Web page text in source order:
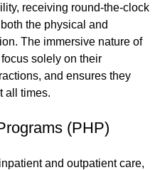
receiving round-the-clock
the physical and
The immersive nature of
solely on their
and ensures they
all times.
(PHP)
and outpatient care,